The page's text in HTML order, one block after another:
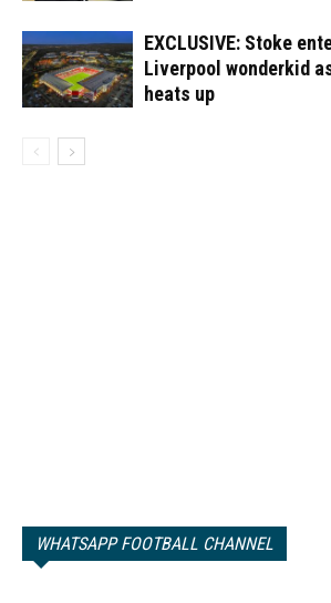
EXCLUSIVE: Stoke
Liverpool wonderkid
heats up
WHATSAPP FOOTBALL CHANNEL